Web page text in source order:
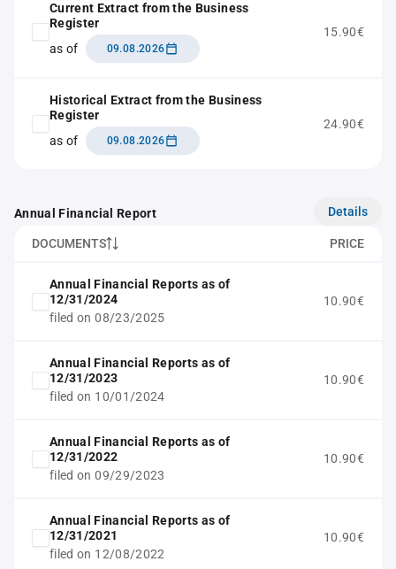
Current Extract from the Business
Register
as of
09.08.2026
15.90€
Historical Extract from the Business
Register
as of
09.08.2026
24.90€
Annual Financial Report Details
DOCUMENTS PRICE
Annual Financial Reports as of
12/31/2024
filed on 08/23/2025
10.90€
Annual Financial Reports as of
12/31/2023
filed on 10/01/2024
10.90€
Annual Financial Reports as of
12/31/2022
filed on 09/29/2023
10.90€
Annual Financial Reports as of
12/31/2021
filed on 12/08/2022
10.90€